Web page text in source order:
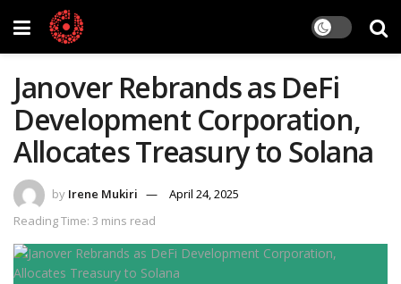
Janover Rebrands as DeFi
Development Corporation,
Allocates Treasury to Solana
by Irene Mukiri
April 24, 2025
Reading Time: 3 mins read